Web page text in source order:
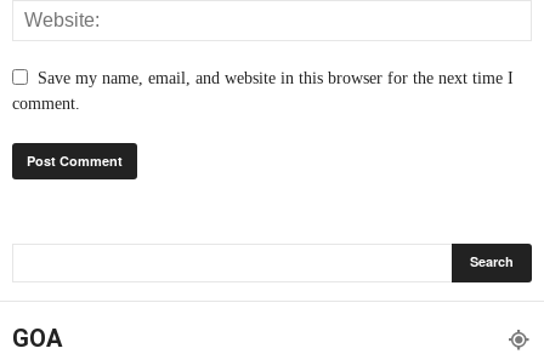
Save my name, email, and website in this browser for the next time I
comment.
GOA